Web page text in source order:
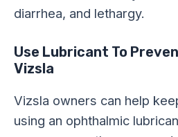
diarrhea, and lethargy.
Use Lubricant To
Vizsla
Vizsla owners can help
using an ophthalmic